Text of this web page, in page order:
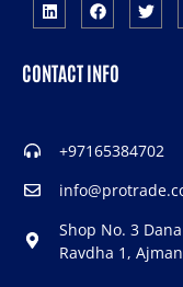
CONTACT INFO
+97165384702
Shop No. 3
Ravdha 1,